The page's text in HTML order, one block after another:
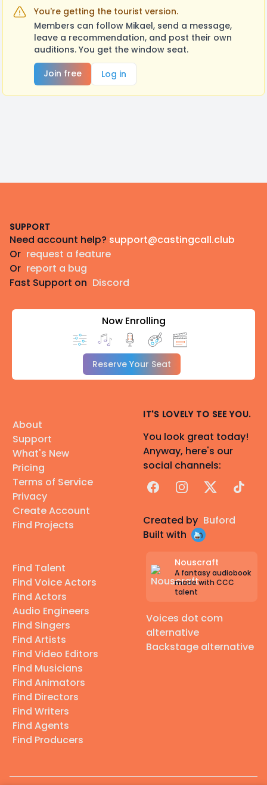
You're getting the tourist version.
Members can follow Mikael, send a message,
leave a recommendation, and post their own
auditions. You get the window seat.
Join free
Log in
SUPPORT
Need account help? support@castingcall.club
Or request a feature
Or report a bug
Fast Support on Discord
Now Enrolling
Reserve Your Seat
About
Support
What's New
Pricing
Terms of Service
Privacy
Create Account
Find Projects
Find Talent
Find Voice Actors
Find Actors
Audio Engineers
Find Singers
Find Artists
Find Video Editors
Find Musicians
Find Animators
Find Directors
Find Writers
Find Agents
Find Producers
IT'S LOVELY TO SEE YOU.
You look great today!
Anyway, here's our
social channels:
FacebookInstagram
X TikTok
Created by Buford
Built with
Nouscraft
A fantasy audiobook
made with CCC
talent
Voices dot com
alternative
Backstage alternative